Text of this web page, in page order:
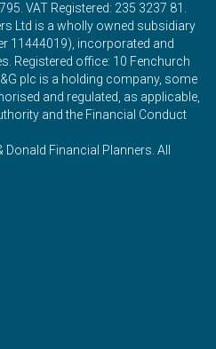
VAT Registered: 235 3237 81.
Ltd is a wholly owned subsidiary
11444019), incorporated and
Registered office: 10 Fenchurch
plc is a holding company, some
and regulated, as applicable,
and the Financial Conduct
Financial Planners. All